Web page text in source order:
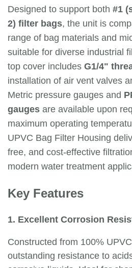
Designed to support both #1
2) filter bags, the unit is
range of bag materials and
suitable for diverse industrial
top cover includes G1/4"
installation of air vent valves
Metric pressure gauges and
gauges are available upon
maximum operating
UPVC Bag Filter Housing
free, and cost-effective
modern water treatment
Key Features
1. Excellent Corrosion
Constructed from 100%
outstanding resistance to